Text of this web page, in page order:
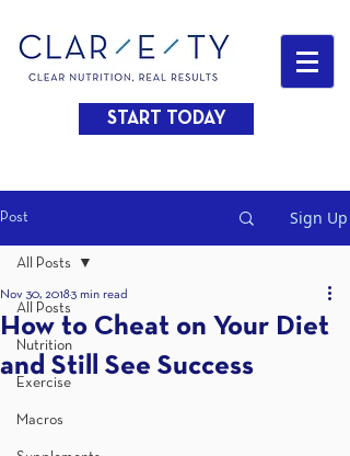
START TODAY
Post Sign Up
All Posts
Nutrition
Exercise
Macros
All Posts
How to Cheat on Your Diet
and Still See Success
Nov 30, 2018 3 min read